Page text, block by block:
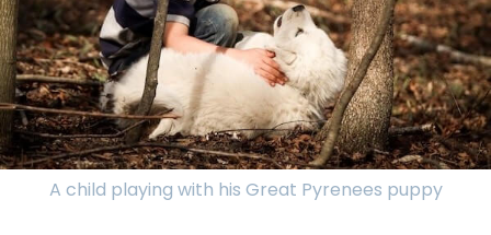
A child playing with his Great Pyrenees puppy